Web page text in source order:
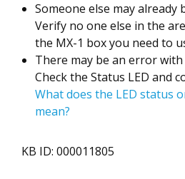
Someone else may already
Verify no one else in the
the MX-1 box you need to
There may be an error
Check the Status LED and
What does the LED status
mean?
KB ID: 000011805